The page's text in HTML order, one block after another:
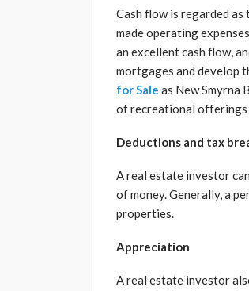
Cash flow is regarded
made operating
an excellent cash flow,
mortgages and develop
for Sale as New
of recreational offerings
Deductions and tax
A real estate investor
of money. Generally, a
properties.
Appreciation
A real estate investor